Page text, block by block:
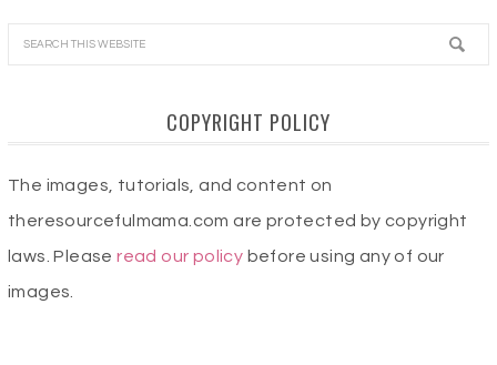
COPYRIGHT POLICY
The images, tutorials, and content on
theresourcefulmama.com are protected by copyright
laws. Pleaseread our policy before using any of our
images.